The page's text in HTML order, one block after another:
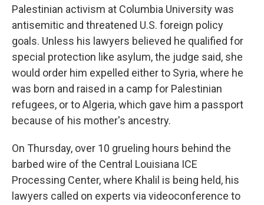
Palestinian activism at Columbia University was
antisemitic and threatened U.S. foreign policy
goals. Unless his lawyers believed he qualified for
special protection like asylum, the judge said, she
would order him expelled either to Syria, where he
was born and raised in a camp for Palestinian
refugees, or to Algeria, which gave him a passport
because of his mother's ancestry.
On Thursday, over 10 grueling hours behind the
barbed wire of the Central Louisiana ICE
Processing Center, where Khalil is being held, his
lawyers called on experts via videoconference to